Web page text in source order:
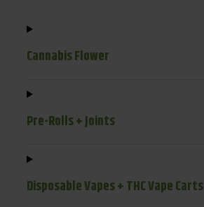
Cannabis Flower
Pre-Rolls + Joints
Disposable Vapes + THC Vape Carts